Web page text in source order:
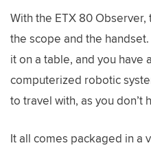
With the ETX 80
the scope and the
it on a table, and you have
computerized robotic
to travel with, as you don’t
It all comes packaged in a